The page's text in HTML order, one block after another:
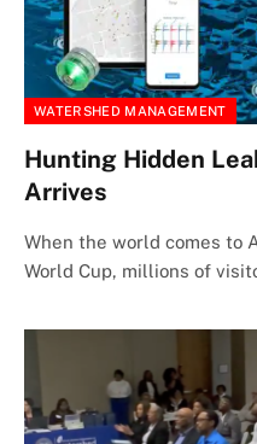
WATERSHED MANAGEMENT
Hunting Hidden
Arrives
When the world comes to
World Cup, millions of